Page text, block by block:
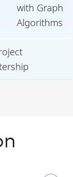
with Graph
Algorithms